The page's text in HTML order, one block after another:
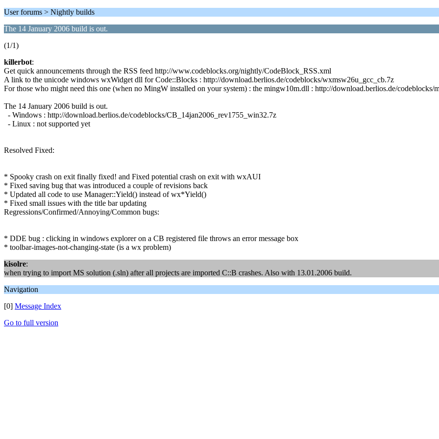
User forums > Nightly builds
The 14 January 2006 build is out.
(1/1)
killerbot:
Get quick announcements through the RSS feed http://www.codeblocks.org/nightly/CodeBlock_RSS.xml
A link to the unicode windows wxWidget dll for Code::Blocks : http://download.berlios.de/codeblocks/wxmsw26u_gcc_cb.7z
For those who might need this one (when no MingW installed on your system) : the mingw10m.dll : http://download.berlios.de/codeblocks/
The 14 January 2006 build is out.
- Windows : http://download.berlios.de/codeblocks/CB_14jan2006_rev1755_win32.7z
- Linux : not supported yet
Resolved Fixed:
* Spooky crash on exit finally fixed! and Fixed potential crash on exit with wxAUI
* Fixed saving bug that was introduced a couple of revisions back
* Updated all code to use Manager::Yield() instead of wx*Yield()
* Fixed small issues with the title bar updating
Regressions/Confirmed/Annoying/Common bugs:
* DDE bug : clicking in windows explorer on a CB registered file throws an error message box
* toolbar-images-not-changing-state (is a wx problem)
kisolre:
when trying to import MS solution (.sln) after all projects are imported C::B crashes. Also with 13.01.2006 build.
Navigation
[0] Message Index
Go to full version